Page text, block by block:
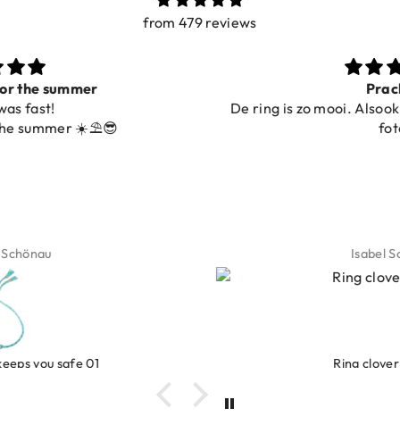
from 479 reviews
De ring is zo mooi. Alsook de kleur, net zoals op de